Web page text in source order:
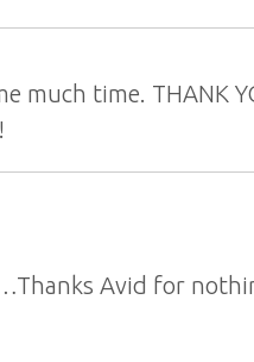
much time. THANK
Avid for